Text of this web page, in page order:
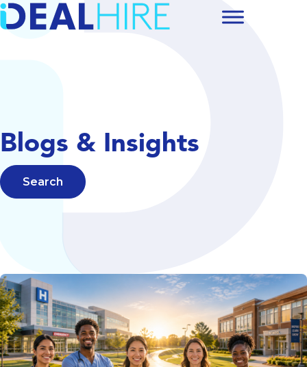
Blogs & Insights
Search